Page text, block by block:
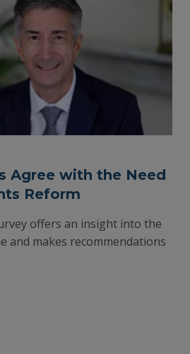
Agree with the Need
Reform
offers an insight into the
and makes recommendations